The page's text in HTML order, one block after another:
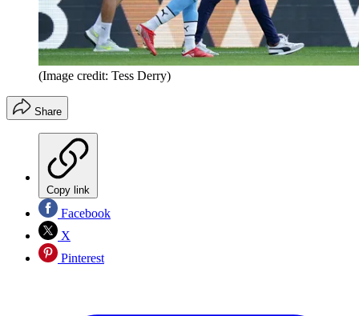
(Image credit: Tess Derry)
Share
Copy link
Facebook
X
Pinterest